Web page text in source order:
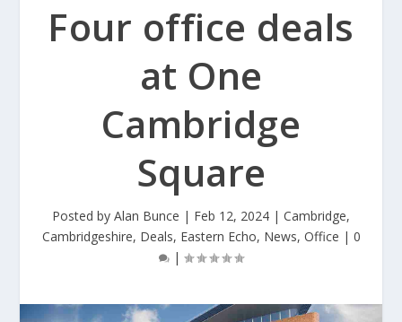
Four office deals
at One
Cambridge
Square
Posted by Alan Bunce | Feb 12, 2024 | Cambridge,
Cambridgeshire, Deals, Eastern Echo, News, Office | 0
|